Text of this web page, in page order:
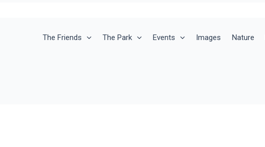
The Friends The Park Events Images Nature